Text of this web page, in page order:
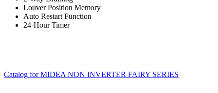
Louver Position Memory
Auto Restart Function
24-Hour Timer
Catalog for MIDEA NON INVERTER FAIRY SERIES